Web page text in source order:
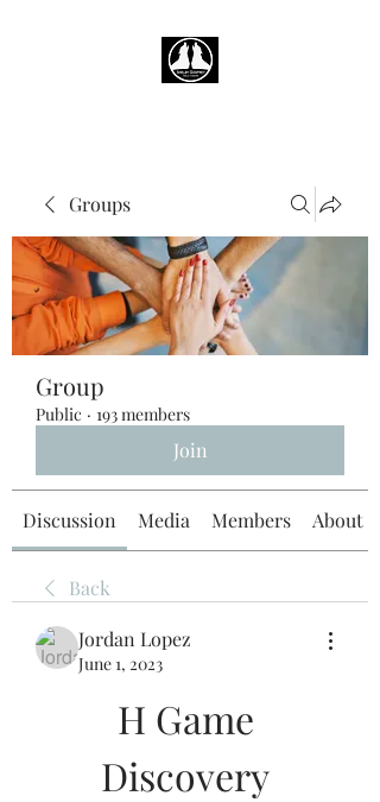
Groups
Group
Public · 193 members
Join
Discussion Media Members About
Back
Jordan Lopez
June 1, 2023
H Game
Discovery